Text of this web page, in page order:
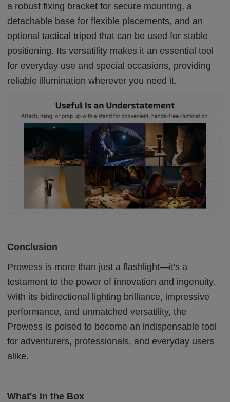
a robust fixing bracket for secure mounting, a
detachable base for flexible placements, and an
optional tactical tripod that can be used for stable
positioning. Its versatility makes it an essential tool
for everyday use and special occasions, providing
reliable illumination wherever you need it.
Conclusion
Prowess is more than just a flashlight—it's a
testament to the power of innovation and ingenuity.
With its bidirectional lighting brilliance, impressive
performance, and unmatched versatility, the
Prowess is poised to become an indispensable tool
for adventurers, professionals, and everyday users
alike.
What's in the Box